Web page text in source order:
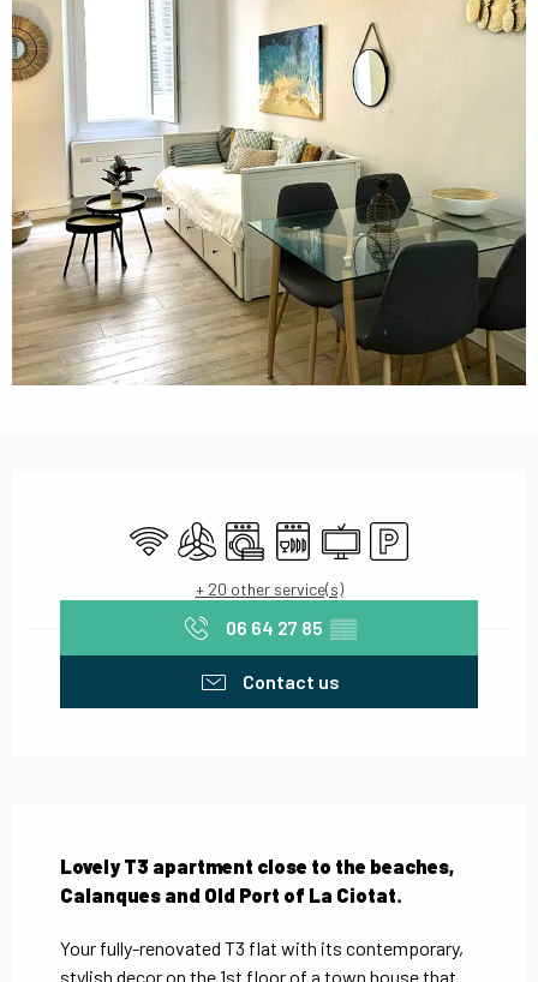
Wifi Air conditioning
Washing machine
Dishwashers
Television
Car park
+ 20 other service(s)
06 64 27 85 ▒▒
Contact us
Lovely T3 apartment close to the beaches,
Calanques and Old Port of La Ciotat.
Your fully-renovated T3 flat with its contemporary,
stylish decor on the 1st floor of a town house that